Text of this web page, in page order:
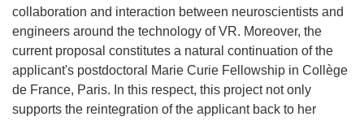
collaboration and interaction between neuroscientists and
engineers around the technology of VR. Moreover, the
current proposal constitutes a natural continuation of the
applicant's postdoctoral Marie Curie Fellowship in Collège
de France, Paris. In this respect, this project not only
supports the reintegration of the applicant back to her